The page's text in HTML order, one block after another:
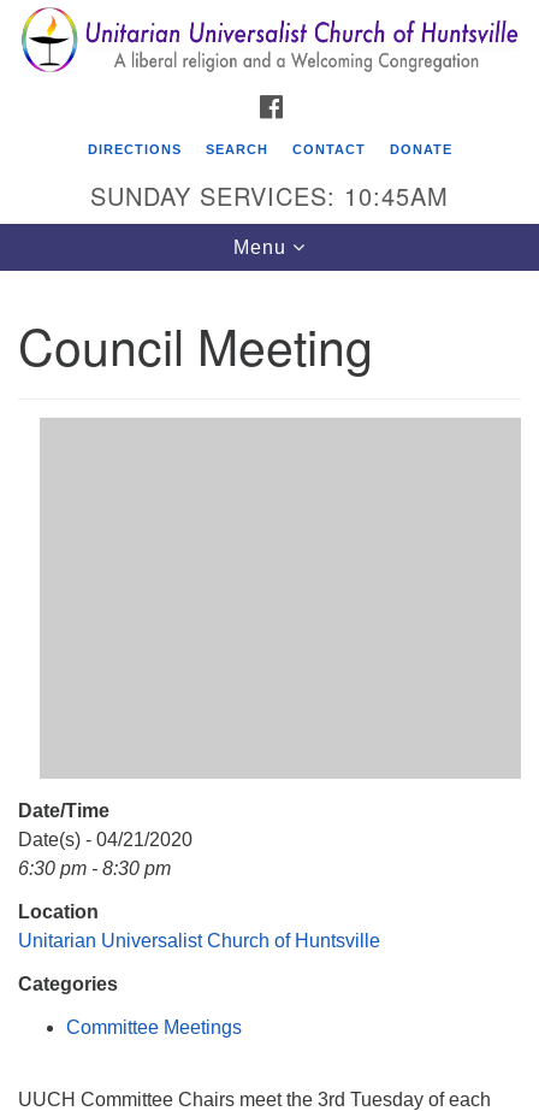
Search
for:
Search
Google
Map
Unitarian Universalist Church of Huntsville
Huntsville AL, 35810
DIRECTIONS SEARCH CONTACT DONATE
SUNDAY SERVICES: 10:45AM
Toggle
navigation
Menu
Council Meeting
Date/Time
Date(s) - 04/21/2020
6:30 pm - 8:30 pm
Location
Unitarian Universalist Church of Huntsville
Categories
Committee Meetings
UUCH Committee Chairs meet the 3rd Tuesday of each